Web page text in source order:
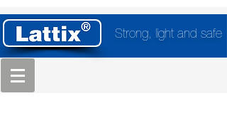
Strong, light and safe